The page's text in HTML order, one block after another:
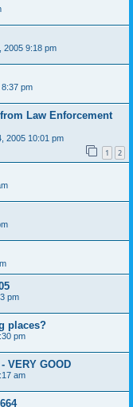
2005 9:18 pm
pm
Law Enforcement
2005 10:01 pm
1 2
pm
places?
pm
VERY GOOD
am